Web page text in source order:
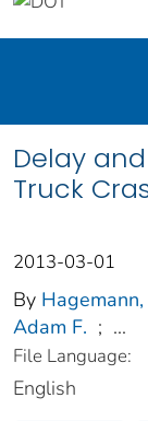
Delay
Truck
2013-03-01
By
Adam F. ; ...
File Language:
English